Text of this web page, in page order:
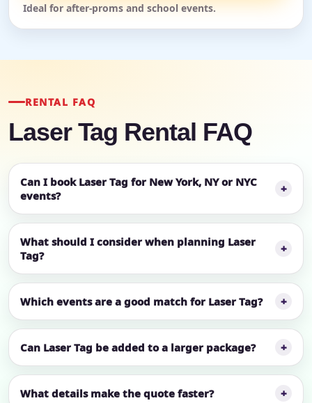
Ideal for after-proms and school events.
RENTAL FAQ
Laser Tag Rental FAQ
Can I book Laser Tag for New York, NY or NYC
events?
What should I consider when planning Laser
Tag?
Which events are a good match for Laser Tag?
Can Laser Tag be added to a larger package?
What details make the quote faster?